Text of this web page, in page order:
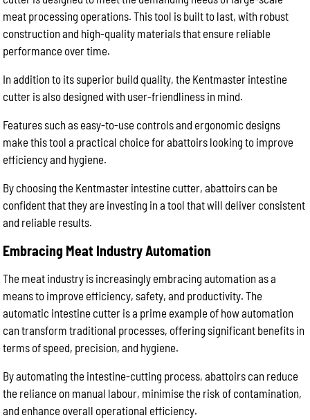
meat processing operations. This tool is built to last, with robust
construction and high-quality materials that ensure reliable
performance over time.
In addition to its superior build quality, the Kentmaster intestine
cutter is also designed with user-friendliness in mind.
Features such as easy-to-use controls and ergonomic designs
make this tool a practical choice for abattoirs looking to improve
efficiency and hygiene.
By choosing the Kentmaster intestine cutter, abattoirs can be
confident that they are investing in a tool that will deliver consistent
and reliable results.
Embracing Meat Industry Automation
The meat industry is increasingly embracing automation as a
means to improve efficiency, safety, and productivity. The
automatic intestine cutter is a prime example of how automation
can transform traditional processes, offering significant benefits in
terms of speed, precision, and hygiene.
By automating the intestine-cutting process, abattoirs can reduce
the reliance on manual labour, minimise the risk of contamination,
and enhance overall operational efficiency.